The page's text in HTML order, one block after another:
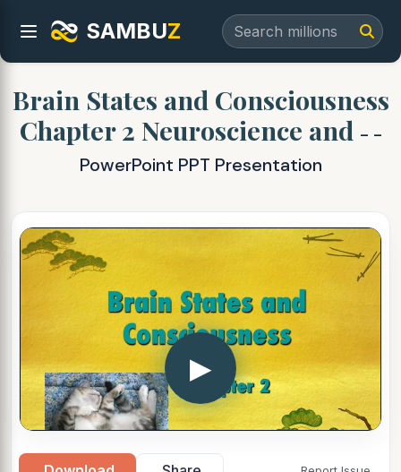
SAMBUZ
Brain States and Consciousness
Chapter 2 Neuroscience and - -
PowerPoint PPT Presentation
▶